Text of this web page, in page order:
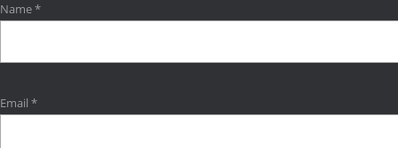
Name*
Email *